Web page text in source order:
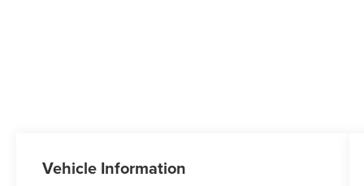
Vehicle Information